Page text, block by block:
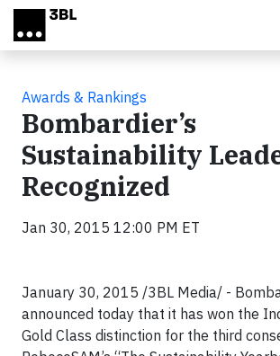
Skip to main content
Awards & Rankings
Bombardier’s
Sustainability
Recognized
Jan 30, 2015 12:00 PM ET
January 30, 2015 /3BL Media/ -
announced today that it has won the
Gold Class distinction for the third